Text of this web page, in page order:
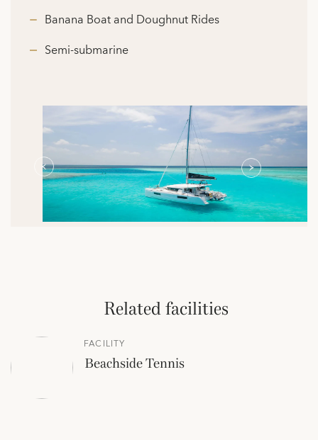
Related facilities
FACILITY
Beachside Tennis
Banana Boat and Doughnut Rides
Semi-submarine